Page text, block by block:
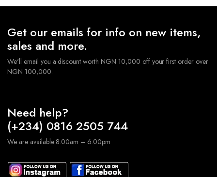
Get our emails for info on new items,
sales and more.
We'll email you a discount worth NGN 10,000 off your first order over
NGN 100,000.
Need help?
(+234) 0816 2505 744
We are available 8:00am – 6:00pm